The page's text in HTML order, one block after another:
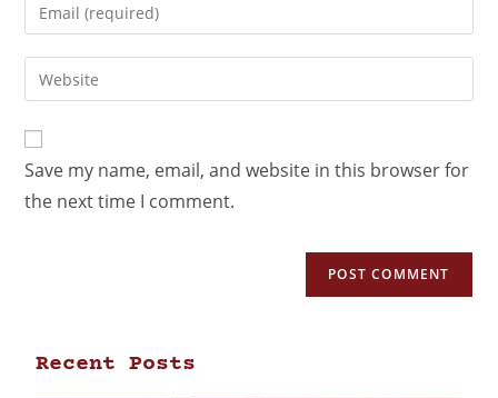
Save my name, email, and website in this browser for
the next time I comment.
Recent Posts